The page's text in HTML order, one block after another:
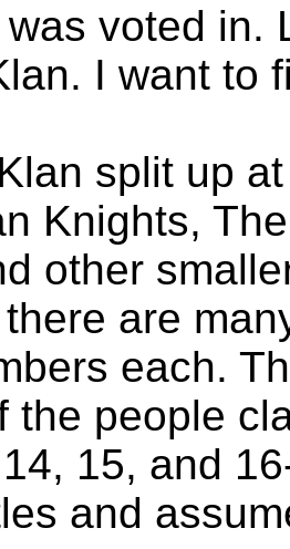
was voted in.
I want to
split up at
Knights,
other
are
each.
the people
15, and
and